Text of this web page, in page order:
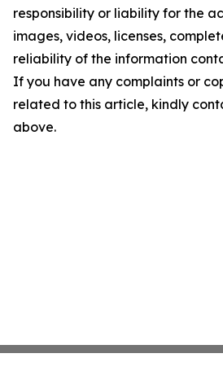
responsibility or liability for the
images, videos, licenses,
reliability of the information
If you have any complaints or
related to this article, kindly
above.